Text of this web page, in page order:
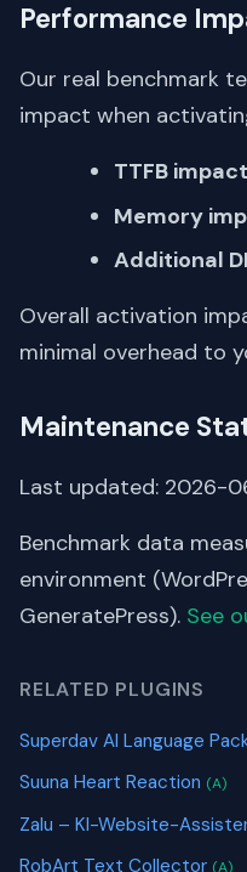
Performance
Our real benchmark
impact when
TTFB
Memory
Additional
Overall activation
minimal overhead to
Maintenance
Last updated: 2026-
Benchmark data
environment
GeneratePress). See
RELATED PLUGINS
Superdav AI Language
Suuna Heart Reaction (A)
Zalu – KI-Website-
RobArt Text Collector (A)